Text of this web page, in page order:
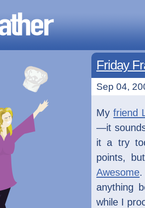
Friday
Sep 04,
Myfriend
—it
it a try
points,
Awesome.
anything
while I